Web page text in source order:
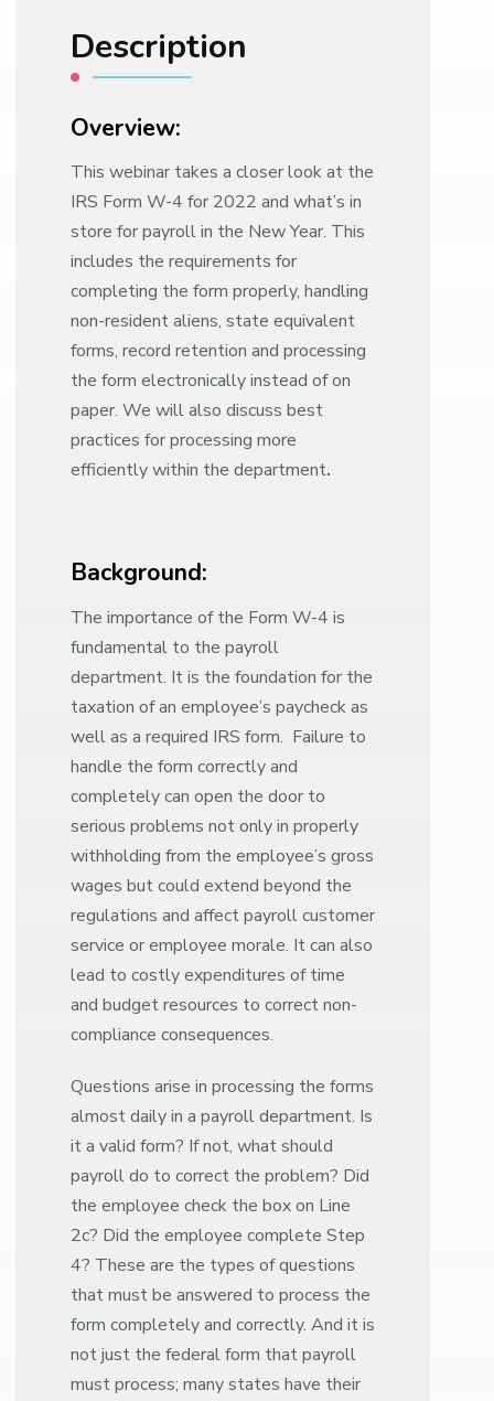
Description
Overview:
This webinar takes a closer look at the
IRS Form W-4 for 2022 and what’s in
store for payroll in the New Year. This
includes the requirements for
completing the form properly, handling
non-resident aliens, state equivalent
forms, record retention and processing
the form electronically instead of on
paper. We will also discuss best
practices for processing more
efficiently within the department.
Background:
The importance of the Form W-4 is
fundamental to the payroll
department. It is the foundation for the
taxation of an employee’s paycheck as
well as a required IRS form. Failure to
handle the form correctly and
completely can open the door to
serious problems not only in properly
withholding from the employee’s gross
wages but could extend beyond the
regulations and affect payroll customer
service or employee morale. It can also
lead to costly expenditures of time
and budget resources to correct non-
compliance consequences.
Questions arise in processing the forms
almost daily in a payroll department. Is
it a valid form? If not, what should
payroll do to correct the problem? Did
the employee check the box on Line
2c? Did the employee complete Step
4? These are the types of questions
that must be answered to process the
form completely and correctly. And it is
not just the federal form that payroll
must process; many states have their